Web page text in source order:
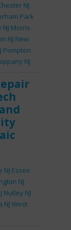
NJ
Park
Morris
NJ New
Pompton
NJ
NJ Essex
NJ
Nutley NJ
NJ West